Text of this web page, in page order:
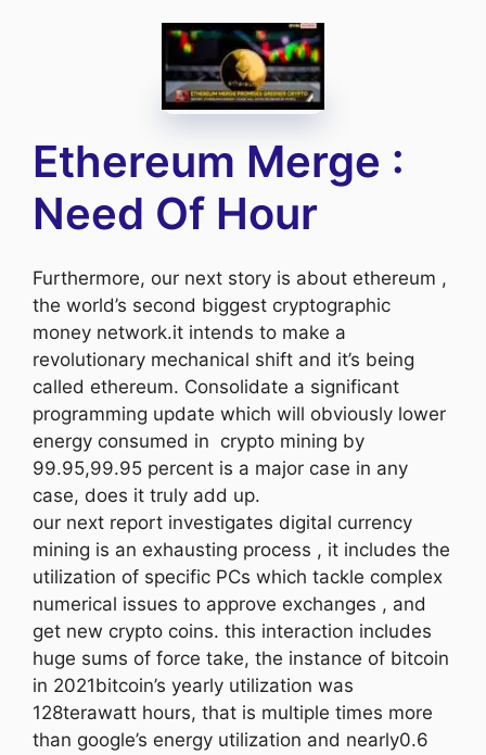
Ethereum Merge :
Need Of Hour
Furthermore, our next story is about ethereum ,
the world’s second biggest cryptographic
money network.it intends to make a
revolutionary mechanical shift and it’s being
called ethereum. Consolidate a significant
programming update which will obviously lower
energy consumed in crypto mining by
99.95,99.95 percent is a major case in any
case, does it truly add up.
our next report investigates digital currency
mining is an exhausting process , it includes the
utilization of specific PCs which tackle complex
numerical issues to approve exchanges , and
get new crypto coins. this interaction includes
huge sums of force take, the instance of bitcoin
in 2021bitcoin’s yearly utilization was
128terawatt hours, that is multiple times more
than google’s energy utilization and nearly0.6